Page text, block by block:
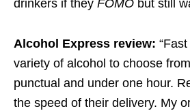
drinkers if they FOMO but still
Alcohol Express review:
variety of alcohol to choose
punctual and under one hour.
the speed of their delivery. My